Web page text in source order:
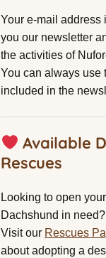
Your e-mail address
you our newsletter
the activities of
You can always use
included in the
Available
Rescues
Looking to open
Dachshund in need?
Visit our Rescues
about adopting a